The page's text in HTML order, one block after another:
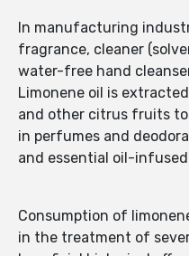
In manufacturing
fragrance, cleaner
water-free hand
Limonene oil is
and other citrus fruits to
in perfumes and
and essential oil-
Consumption of
in the treatment of